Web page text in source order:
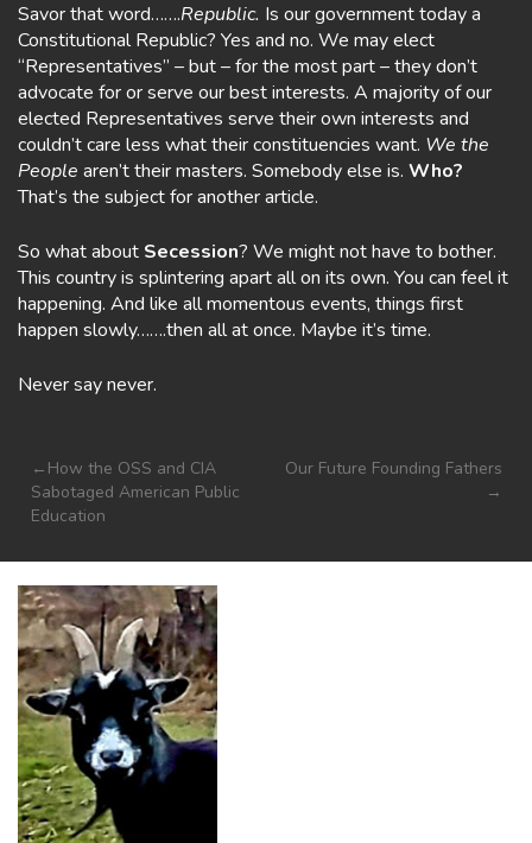
Savor that word…….Republic. Is our government today a
Constitutional Republic? Yes and no. We may elect
“Representatives” – but – for the most part – they don’t
advocate for or serve our best interests. A majority of our
elected Representatives serve their own interests and
couldn’t care less what their constituencies want. We the
People aren’t their masters. Somebody else is. Who?
That’s the subject for another article.
So what about Secession? We might not have to bother.
This country is splintering apart all on its own. You can feel it
happening. And like all momentous events, things first
happen slowly…….then all at once. Maybe it’s time.
Never say never.
Post
navigation
How the OSS and CIA
Sabotaged American Public
Education
Our Future Founding Fathers